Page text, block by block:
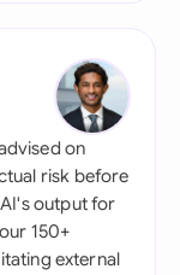
on
risk before
output for
150+
external